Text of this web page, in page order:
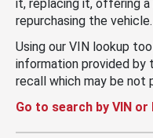
it, replacing it, offering a
repurchasing the vehicle.
Using our VIN lookup
information provided by
recall which may be not
Go to search by VIN